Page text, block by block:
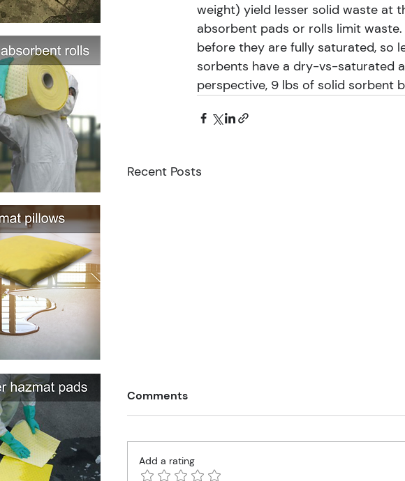
weight) yield lesser solid waste at
absorbent pads or rolls limit
before they are fully saturated, so
sorbents have a dry-vs-saturated
perspective, 9 lbs of solid sorbent
Recent Posts
Walking with Porky
Comments
Add a rating